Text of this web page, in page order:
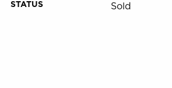
STATUS Sold